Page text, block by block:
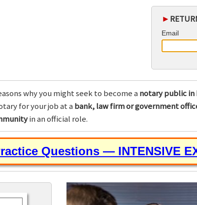
►
Email
why you might seek to become a notary public in
for your job at a bank, law firm or government
in an official role.
Questions — INTENSIVE